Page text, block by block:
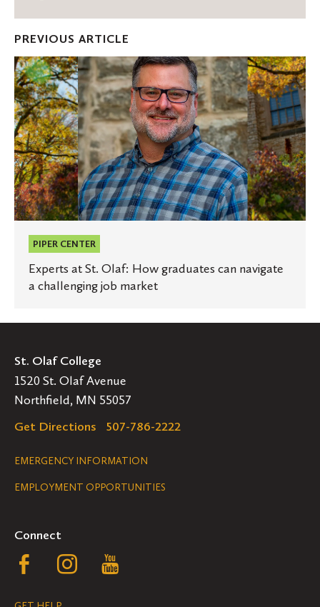
PREVIOUS ARTICLE
Experts
at
St.
Olaf:
How
graduates
can
navigate
a
challenging
job
market
PIPER CENTER
Experts at St. Olaf: How graduates can navigate
a challenging job market
St. Olaf College
1520 St. Olaf Avenue
Northfield, MN 55057
Get Directions
507-786-2222
Legal
Navigation
EMERGENCY INFORMATION
EMPLOYMENT OPPORTUNITIES
Connect
Follow
us
Follow